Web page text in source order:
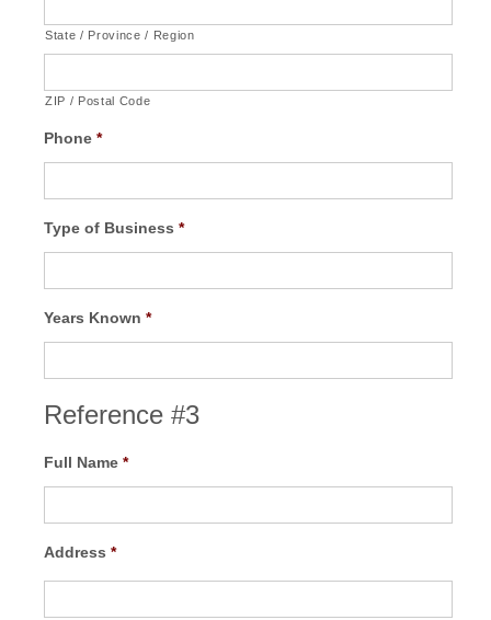
State / Province / Region
ZIP / Postal Code
Phone *
Type of Business *
Years Known *
Reference #3
Full Name *
Address *